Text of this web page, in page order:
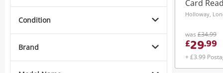
Condition
Brand
Card
Holloway,
was £34.99
£29.99
+ £3.99